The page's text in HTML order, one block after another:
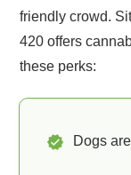
friendly crowd.
420 offers
these perks:
Dogs